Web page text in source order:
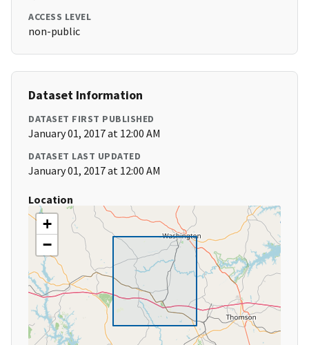
ACCESS LEVEL
non-public
Dataset Information
DATASET FIRST PUBLISHED
January 01, 2017 at 12:00 AM
DATASET LAST UPDATED
January 01, 2017 at 12:00 AM
Location
+
−